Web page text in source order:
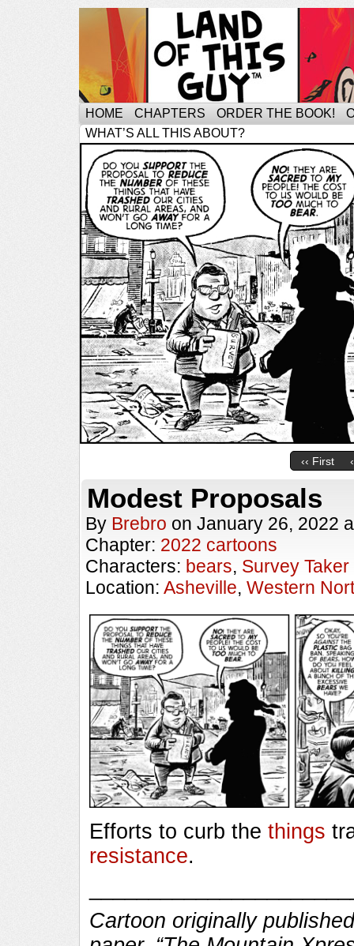
HOME CHAPTERS ORDER THE BOOK!
WHAT’S ALL THIS ABOUT?
‹‹ First
Modest Proposals
By Brebro on January 26, 2022
Chapter: 2022 cartoons
Characters: bears, Survey Taker
Location: Asheville, Western
Efforts to curb the things
resistance.
Cartoon originally